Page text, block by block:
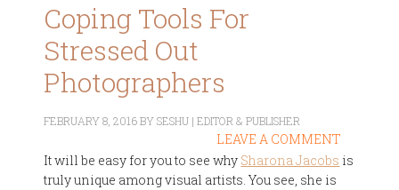
Coping Tools For
Stressed Out
Photographers
FEBRUARY 8, 2016BYSESHU | EDITOR & PUBLISHER
LEAVE A COMMENT
It will be easy for you to see why Sharona Jacobs is
truly unique among visual artists. You see, she is